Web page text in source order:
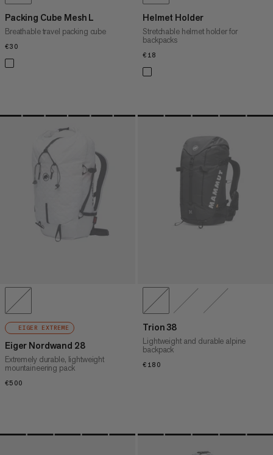
Packing Cube Mesh L
Breathable travel packing cube
€30
Helmet Holder
Stretchable helmet holder for
backpacks
€18
EIGER EXTREME
Eiger Nordwand 28
Extremely durable, lightweight
mountaineering pack
€500
Trion 38
Lightweight and durable alpine
backpack
€180